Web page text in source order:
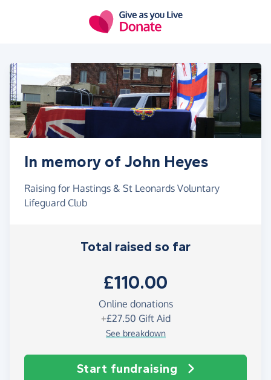
In memory of John Heyes
Raising for Hastings & St Leonards Voluntary
Lifeguard Club
Total raised so far
£110.00
Online donations
+£27.50 Gift Aid
See breakdown
Start fundraising